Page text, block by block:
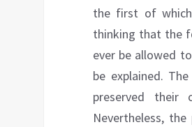
the first of
thinking that the
ever be allowed
be explained.
preserved their
Nevertheless,